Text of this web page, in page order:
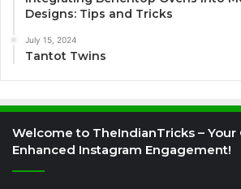
Designs: Tips and Tricks
July 15, 2024
Tantot Twins
Welcome to TheIndianTricks – Your
Enhanced Instagram Engagement!